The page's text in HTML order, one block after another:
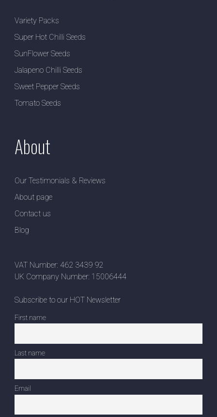
Variety Packs
Super Hot Chilli Seeds
SunFlower Seeds
Jalapeno Chilli Seeds
Sweet Pepper Seeds
Tomato Seeds
About
Our Testimonials & Reviews
About page
Contact us
Blog
VAT Number: 462 3439 92
UK Company Number: 15006444
Subscribe to our HOT Newsletter
First name
Last name
Email